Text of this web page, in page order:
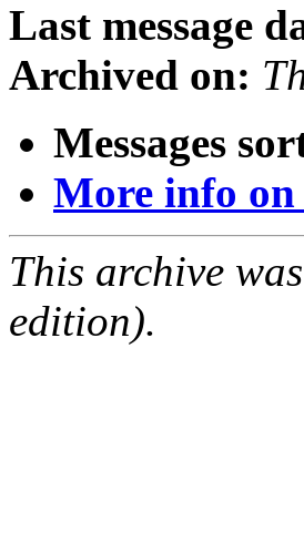
Last message
Archived on:
Messages
More info
This archive
edition).